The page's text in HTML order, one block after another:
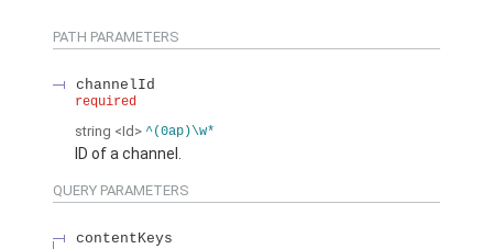
PATH PARAMETERS
channelId
required
string <Id> ^(0ap)\w*
ID of a channel.
QUERY PARAMETERS
contentKeys